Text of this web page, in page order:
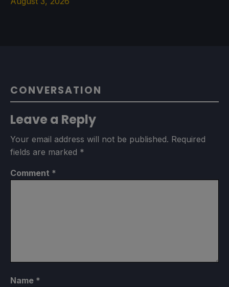
CONVERSATION
Leave a Reply
Your email address will not be published. Required
fields are marked *
Comment *
Name *